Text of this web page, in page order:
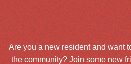
Are you a new resident and want
the community? Join some new